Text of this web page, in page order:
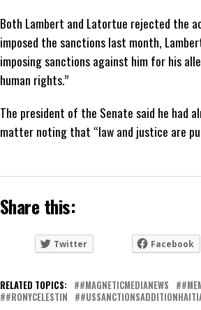
Both Lambert and Latortue rejected the
imposed the sanctions last month,
imposing sanctions against him for his
human rights.”
The president of the Senate said he had
matter noting that “law and justice are
Share this:
Twitter Facebook
RELATED TOPICS: #MAGNETICMEDIANEWS
#RONYCELESTIN